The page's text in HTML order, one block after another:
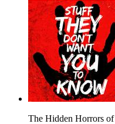
The Hidden Horrors